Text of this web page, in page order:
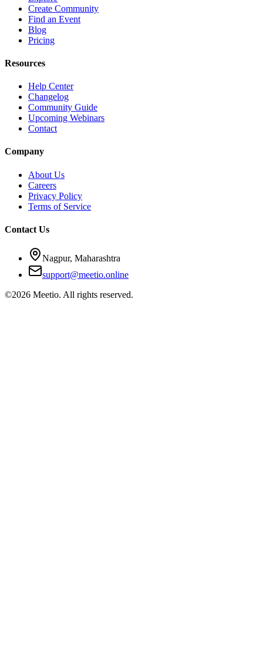
Create Community
Find an Event
Blog
Pricing
Resources
Help Center
Changelog
Community Guide
Upcoming Webinars
Contact
Company
About Us
Careers
Privacy Policy
Terms of Service
Contact Us
Nagpur, Maharashtra
support@meetio.online
©2026 Meetio. All rights reserved.